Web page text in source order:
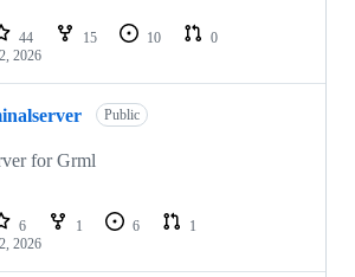
44 15 10
0
2026
Public
for Grml
6 1 6
1
2026